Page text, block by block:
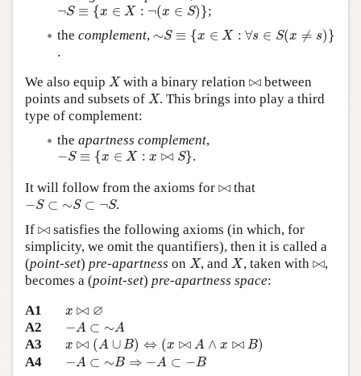
¬S ≡ {x ∈ X : ¬(x ∈ S) }
S≡ x∈ X: ¬(x ∈ S)
;
the complement, ∼S ≡ {x ∈ X : ∀s ∈ S(x ≠ s)}
S≡ x∈ ∀s ∈ S s)}
.
We also equip X
Xwith a binary relation⋈
⋈ between
points and subsets of X
X. This brings into play a third
type of complement:
the apartness complement,
−S ≡ {x ∈ X : x ⋈ S}
−S≡{x∈ X:x⋈S} .
It will follow from the axioms for ⋈
⋈ that
−S ⊂ ∼S ⊂ ¬S
S⊂∼ ⊂ ¬S
.
If ⋈
⋈ satisfies the following axioms (in which, for
simplicity, we omit the quantifiers), then it is called a
(point-set) pre-apartness on X
X, and X
X, taken with ⋈
⋈,
becomes a (point-set) pre-apartness space:
A1
x ⋈ ∅
x⋈∅
A2
−A ⊂ ∼A
A⊂∼
A3
x ⋈ (A ∪ B) ⇔ (x ⋈ A ∧ x ⋈ B)
⋈ ( A ∪ B ) ⇔( x ⋈A ∧ x⋈ B)
A4
−A ⊂ ∼B ⇒ −A ⊂ −B
A⊂∼ ⇒ A −B